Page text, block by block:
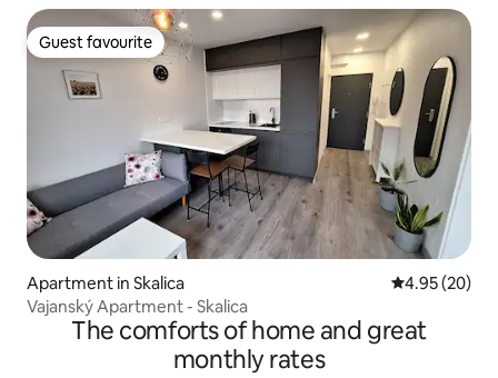
Guest favourite
Guest favourite
Apartment in Skalica 4.95 out of 5
4.95 (20)
Vajanský Apartment - Skalica
The comforts of home and great
monthly rates